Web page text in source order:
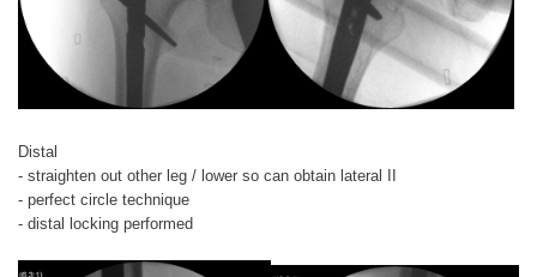
Distal
- straighten out other leg / lower so can obtain lateral II
- perfect circle technique
- distal locking performed